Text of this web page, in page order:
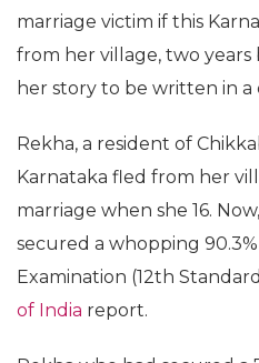
marriage victim if this
from her village, two years
her story to be written in a
Rekha, a resident of
Karnataka fled from her
marriage when she 16.
secured a whopping
Examination (12th
of India report.